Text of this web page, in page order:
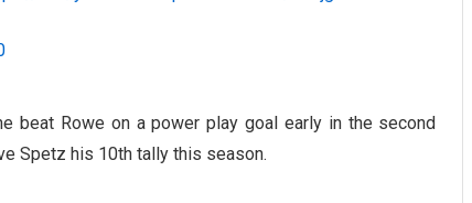
beat Rowe on a power play goal early in the second
Spetz his 10th tally this season.